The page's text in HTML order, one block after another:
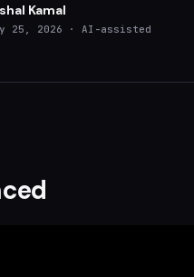
Kamal
25, 2026
· AI-assisted